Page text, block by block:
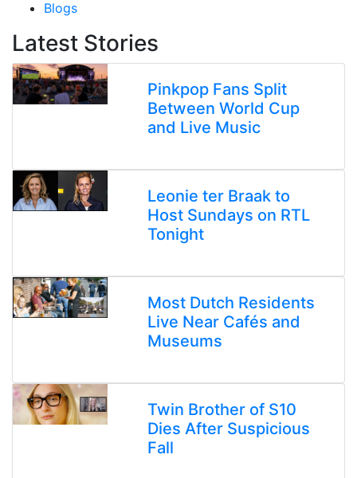
Blogs
Latest Stories
Pinkpop Fans Split
Between World Cup
and Live Music
Leonie ter Braak to
Host Sundays on RTL
Tonight
Most Dutch Residents
Live Near Cafés and
Museums
Twin Brother of S10
Dies After Suspicious
Fall